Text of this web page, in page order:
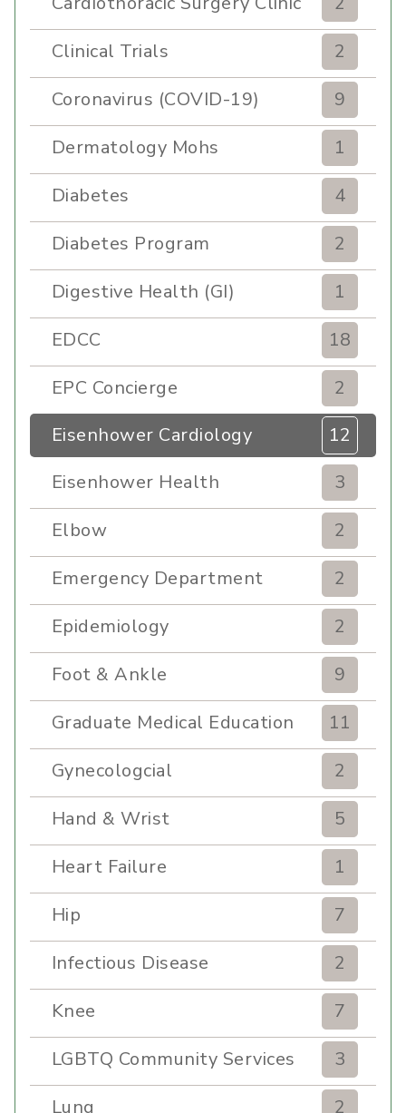
Clinical Trials
2
Coronavirus (COVID-19)
9
Dermatology Mohs
1
Diabetes
4
Diabetes Program
2
Digestive Health (GI)
1
EDCC
18
EPC Concierge
2
Eisenhower Cardiology
12
Eisenhower Health
3
Elbow
2
Emergency Department
2
Epidemiology
2
Foot & Ankle
9
Graduate Medical Education
11
Gynecologcial
2
Hand & Wrist
5
Heart Failure
1
Hip
7
Infectious Disease
2
Knee
7
LGBTQ Community Services
3
Lung
2